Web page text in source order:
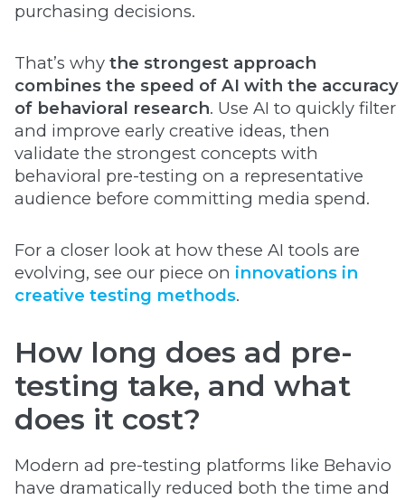
purchasing decisions.
That’s why the strongest approach
combines the speed of AI with the accuracy
of behavioral research. Use AI to quickly filter
and improve early creative ideas, then
validate the strongest concepts with
behavioral pre-testing on a representative
audience before committing media spend.
For a closer look at how these AI tools are
evolving, see our piece on innovations in
creative testing methods.
How long does ad pre-
testing take, and what
does it cost?
Modern ad pre-testing platforms like Behavio
have dramatically reduced both the time and